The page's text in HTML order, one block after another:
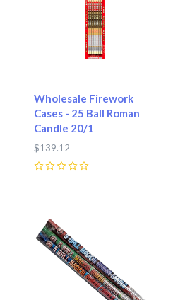
Wholesale Firework
Cases - 25 Ball Roman
Candle 20/1
$139.12